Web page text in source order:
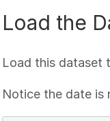
Load the
Load this dataset
Notice the date is